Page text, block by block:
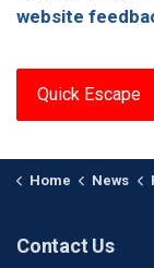
website
Quick Escape
Home News
Contact Us